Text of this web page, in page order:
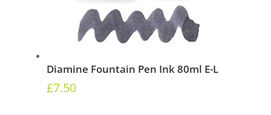
Diamine Fountain Pen Ink 80ml E-L
£7.50